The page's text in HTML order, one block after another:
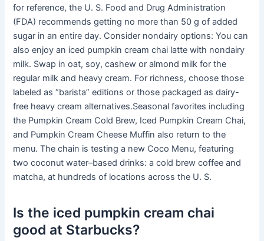
for reference, the U. S. Food and Drug Administration
(FDA) recommends getting no more than 50 g of added
sugar in an entire day. Consider nondairy options: You can
also enjoy an iced pumpkin cream chai latte with nondairy
milk. Swap in oat, soy, cashew or almond milk for the
regular milk and heavy cream. For richness, choose those
labeled as “barista” editions or those packaged as dairy-
free heavy cream alternatives.Seasonal favorites including
the Pumpkin Cream Cold Brew, Iced Pumpkin Cream Chai,
and Pumpkin Cream Cheese Muffin also return to the
menu. The chain is testing a new Coco Menu, featuring
two coconut water–based drinks: a cold brew coffee and
matcha, at hundreds of locations across the U. S.
Is the iced pumpkin cream chai
good at Starbucks?